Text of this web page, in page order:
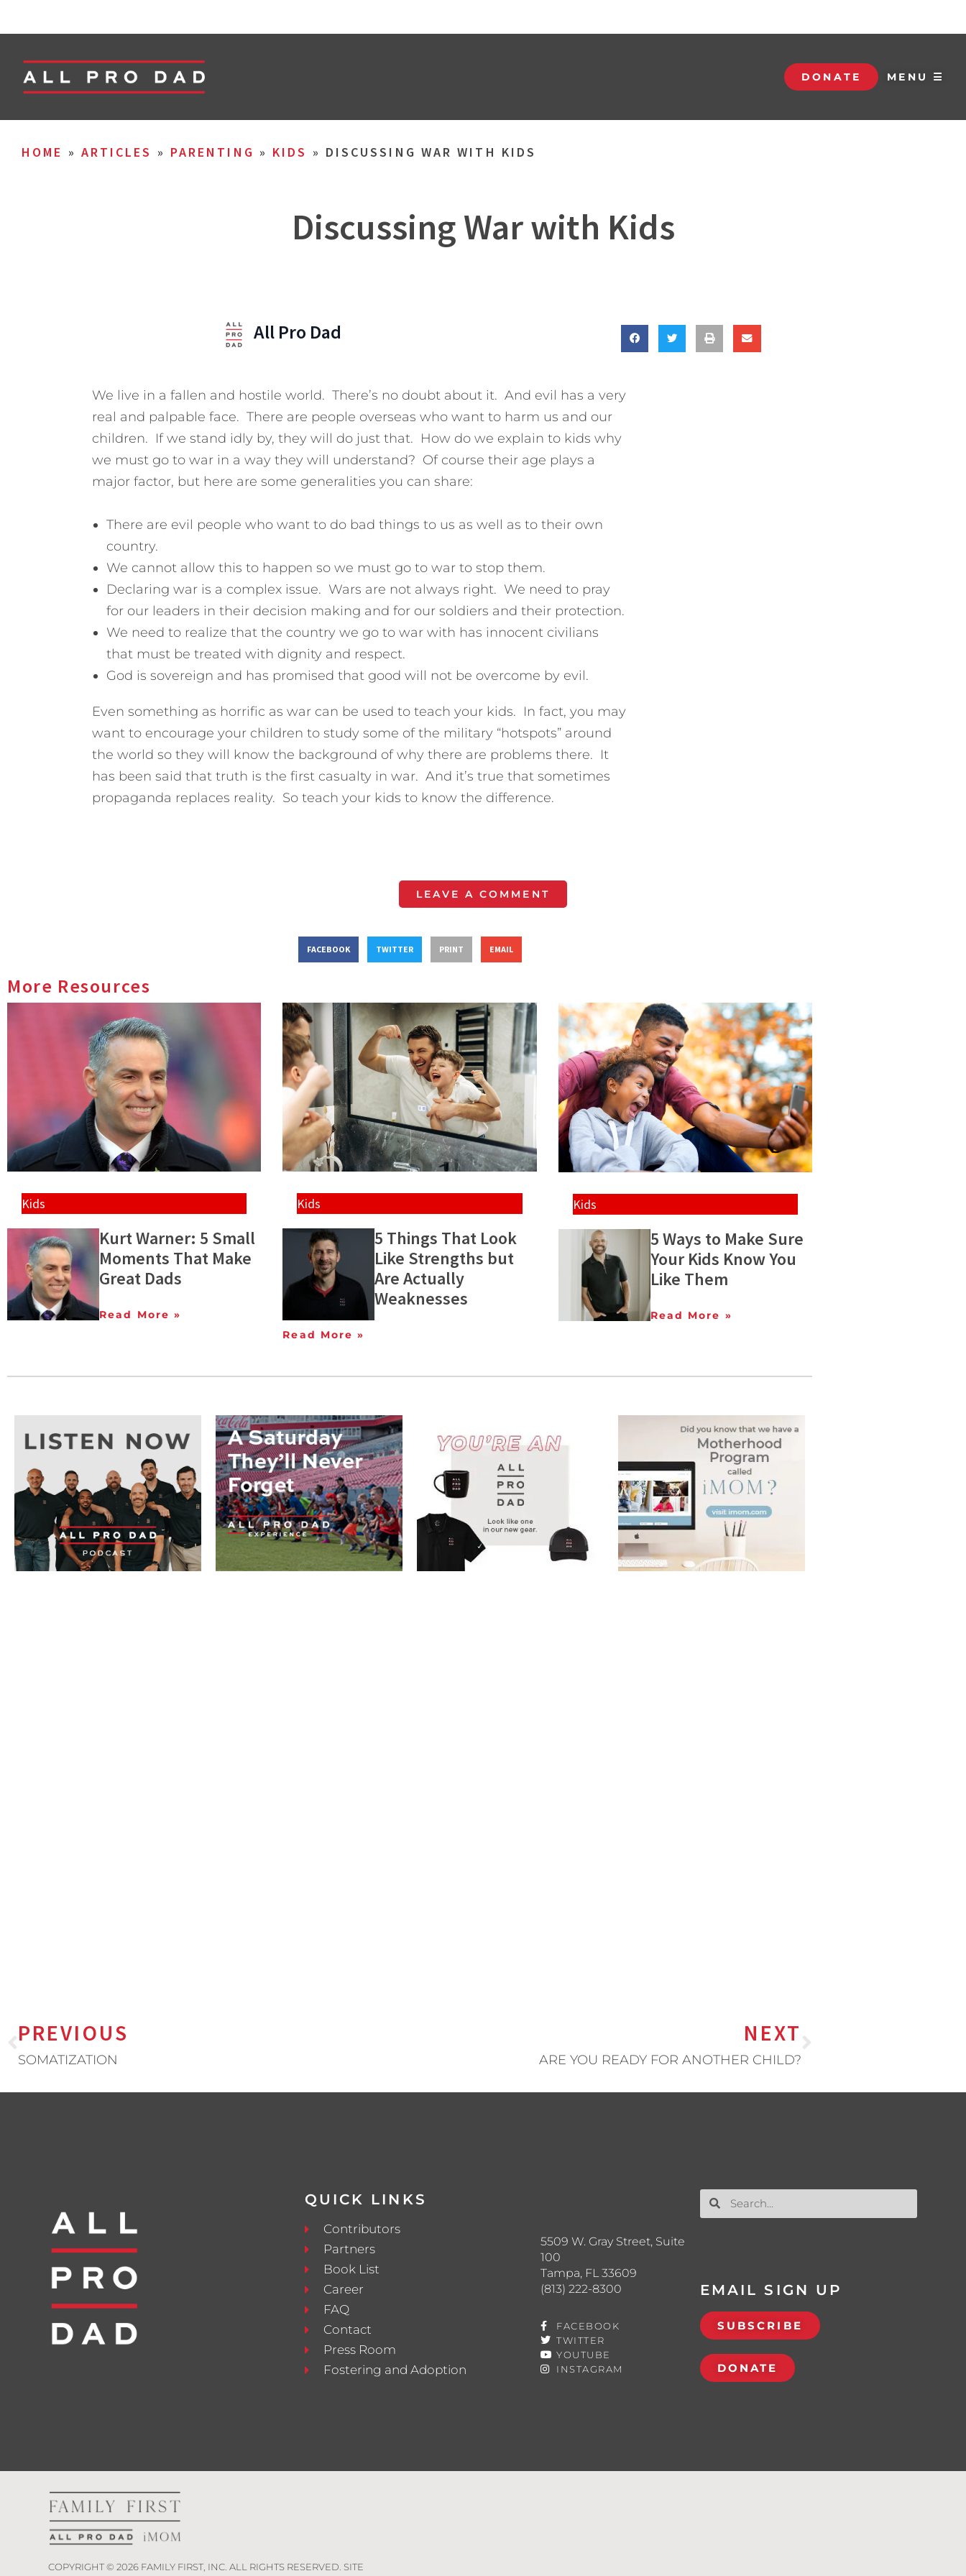
DONATE MENU ☰
HOME » ARTICLES » PARENTING » KIDS » DISCUSSING WAR WITH KIDS
Discussing War with Kids
All Pro Dad
We live in a fallen and hostile world. There’s no doubt about it. And evil has a very
real and palpable face. There are people overseas who want to harm us and our
children. If we stand idly by, they will do just that. How do we explain to kids why
we must go to war in a way they will understand? Of course their age plays a
major factor, but here are some generalities you can share:
There are evil people who want to do bad things to us as well as to their own
country.
We cannot allow this to happen so we must go to war to stop them.
Declaring war is a complex issue. Wars are not always right. We need to pray
for our leaders in their decision making and for our soldiers and their protection.
We need to realize that the country we go to war with has innocent civilians
that must be treated with dignity and respect.
God is sovereign and has promised that good will not be overcome by evil.
Even something as horrific as war can be used to teach your kids. In fact, you may
want to encourage your children to study some of the military “hotspots” around
the world so they will know the background of why there are problems there. It
has been said that truth is the first casualty in war. And it’s true that sometimes
propaganda replaces reality. So teach your kids to know the difference.
LEAVE A COMMENT
FACEBOOK TWITTER PRINT EMAIL
More Resources
Kids
Kurt Warner: 5 Small
Moments That Make
Great Dads
Read More »
Kids
5 Things That Look
Like Strengths but
Are Actually
Weaknesses
Read More »
Kids
5 Ways to Make Sure
Your Kids Know You
Like Them
Read More »
PREVIOUS
SOMATIZATION
NEXT
ARE YOU READY FOR ANOTHER CHILD?
QUICK LINKS
Contributors
Partners
Book List
Career
FAQ
Contact
Press Room
Fostering and Adoption
5509 W. Gray Street, Suite
100
Tampa, FL 33609
(813) 222-8300
FACEBOOK
TWITTER
YOUTUBE
INSTAGRAM
EMAIL SIGN UP
SUBSCRIBE
DONATE
COPYRIGHT ©2026 FAMILY FIRST, INC. ALL RIGHTS RESERVED. SITE